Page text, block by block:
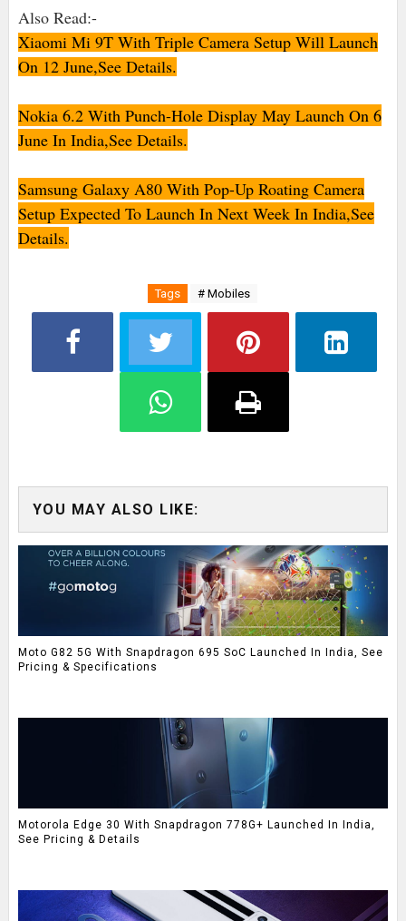
Also Read:-
Xiaomi Mi 9T With Triple Camera Setup Will Launch
On 12 June,See Details.
Nokia 6.2 With Punch-Hole Display May Launch On 6
June In India,See Details.
Samsung Galaxy A80 With Pop-Up Roating Camera
Setup Expected To Launch In Next Week In India,See
Details.
Tags # Mobiles
YOU MAY ALSO LIKE:
Moto G82 5G With Snapdragon 695 SoC Launched In India, See
Pricing & Specifications
Motorola Edge 30 With Snapdragon 778G+ Launched In India,
See Pricing & Details